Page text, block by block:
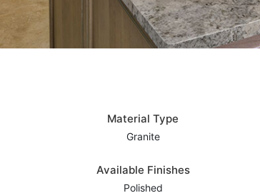
Material Type
Granite
Available Finishes
Polished